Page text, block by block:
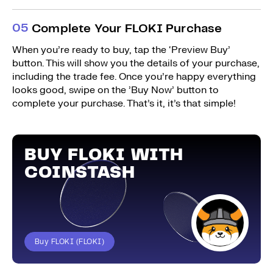
05 Complete Your FLOKI Purchase
When you’re ready to buy, tap the ‘Preview Buy’
button. This will show you the details of your purchase,
including the trade fee. Once you’re happy everything
looks good, swipe on the ’Buy Now’ button to
complete your purchase. That’s it, it’s that simple!
BUY FLOKI WITH
COINSTASH
Buy FLOKI (FLOKI)